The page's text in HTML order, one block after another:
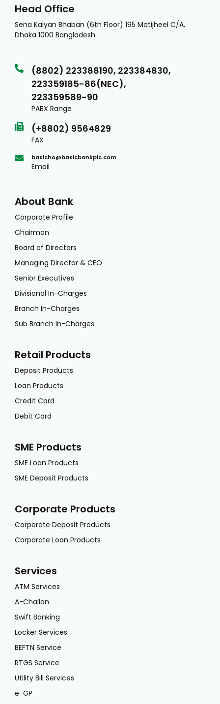
Head Office
Sena Kalyan Bhaban (6th Floor) 195 Motijheel C/A,
Dhaka 1000 Bangladesh
(8802) 223388190, 223384830,
223359185-86(NEC),
223359589-90
PABX Range
(+8802) 9564829
FAX
basicho@basicbankplc.com
Email
About Bank
Corporate Profile
Chairman
Board of Directors
Managing Director & CEO
Senior Executives
Divisional In-Charges
Branch In-Charges
Sub Branch In-Charges
Retail Products
Deposit Products
Loan Products
Credit Card
Debit Card
SME Products
SME Loan Products
SME Deposit Products
Corporate Products
Corporate Deposit Products
Corporate Loan Products
Services
ATM Services
A-Challan
Swift Banking
Locker Services
BEFTN Service
RTGS Service
Utility Bill Services
e-GP